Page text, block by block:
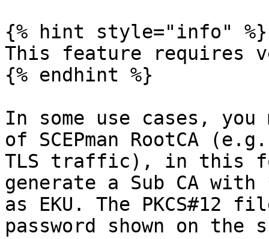
{% hint style="info" %}
This feature requires
{% endhint %}
In some use cases, you
of SCEPman RootCA
TLS traffic), in this
generate a Sub CA
as EKU. The
password shown on the